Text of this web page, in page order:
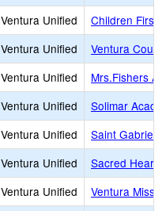
Ventura Unified
Children First
Ventura Unified
Ventura
Ventura Unified
Mrs.Fishers
Ventura Unified
Solimar
Ventura Unified
Saint Gabriel
Ventura Unified
Sacred Heart
Ventura Unified
Ventura